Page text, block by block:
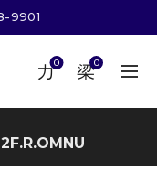
9901
0 0
2F.R.OMNU